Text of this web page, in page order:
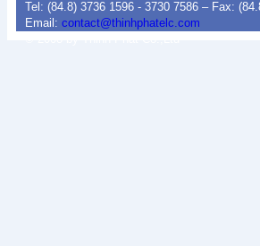
Tel: (84.8) 3736 1596 - 3730 7586 – Fax:
Email: contact@thinhphatelc.com